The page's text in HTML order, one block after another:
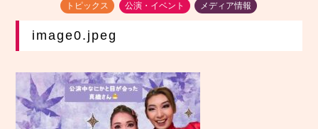
トピックス 公演・イベント メディア情報
image0.jpeg